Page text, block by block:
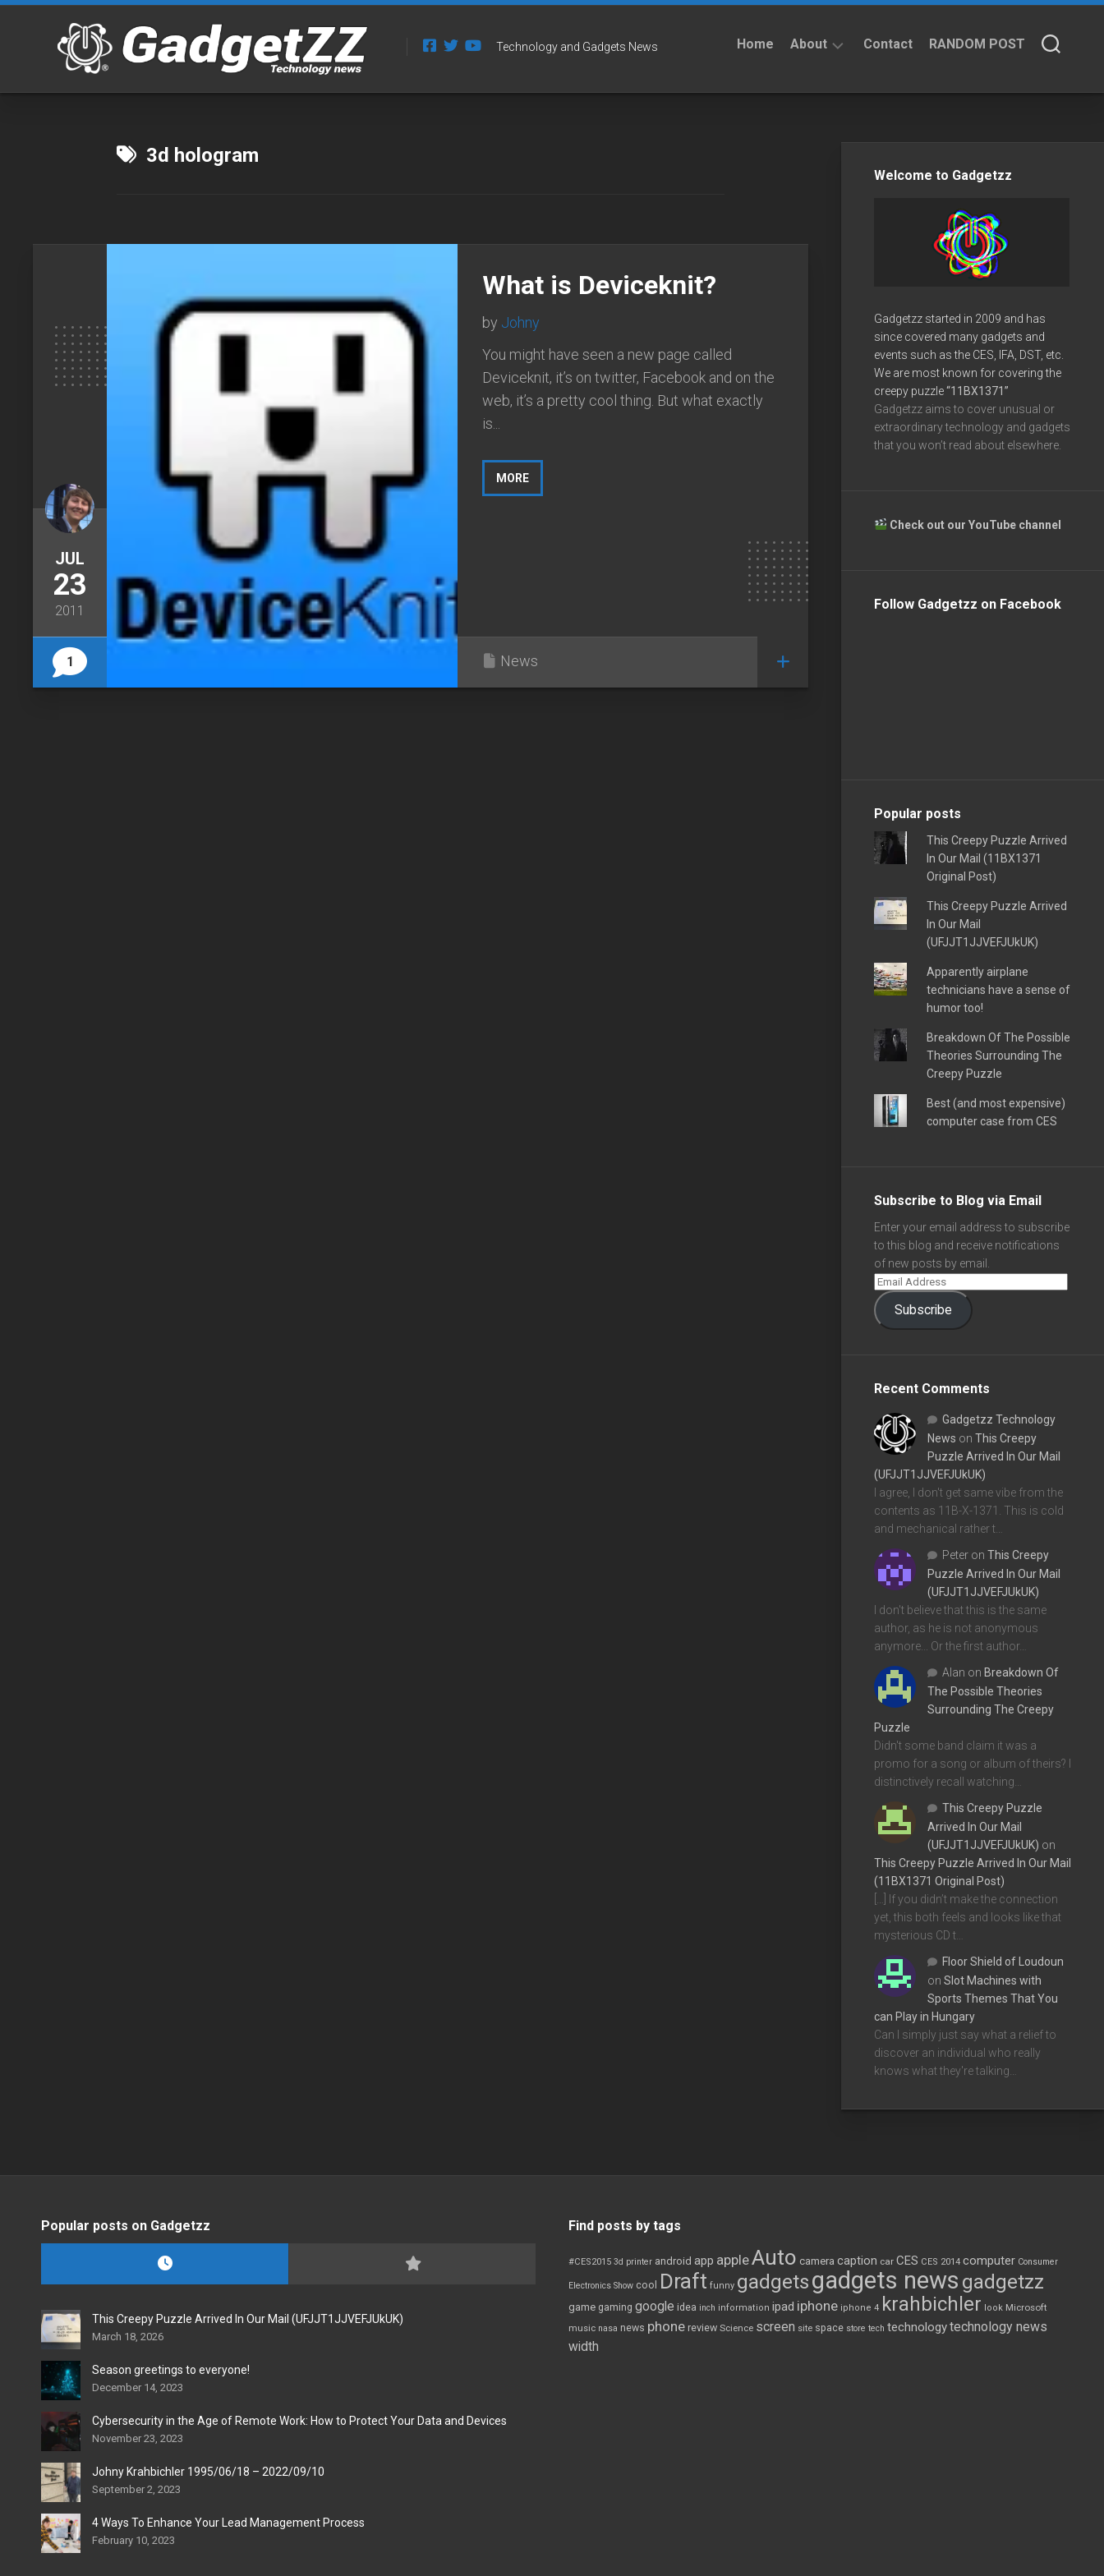
Skip
Technology and Gadgets News Home About Contact RANDOM POST
3d hologram
JUL
23
2011
1
What is Deviceknit?
by Johny
You might have seen a new page called
Deviceknit, it’s on twitter, Facebook and on the
web, it’s a pretty cool thing. But what exactly
is...
MORE
News
Welcome to Gadgetzz
Gadgetzz started in 2009 and has
since covered many gadgets and
events such as the CES, IFA, DST, etc.
We are most known for covering the
creepy puzzle“11BX1371”
Gadgetzz aims to cover unusual or
extraordinary technology and gadgets
that you won’t read about elsewhere.
Check out our YouTube channel
Follow Gadgetzz on Facebook
Popular posts
This Creepy Puzzle Arrived
In Our Mail (11BX1371
Original Post)
This Creepy Puzzle Arrived
In Our Mail
(UFJJT1JJVEFJUkUK)
Apparently airplane
technicians have a sense of
humor too!
Breakdown Of The Possible
Theories Surrounding The
Creepy Puzzle
Best (and most expensive)
computer case from CES
Subscribe to Blog via Email
Enter your email address to subscribe
to this blog and receive notifications
of new posts by email.
Subscribe
Recent Comments
Gadgetzz Technology
News on This Creepy
Puzzle Arrived In Our Mail
(UFJJT1JJVEFJUkUK)
I agree, I don't get same vibe from the
contents as 11B-X-1371. This is cold
and mechanical rather t…
Peter on This Creepy
Puzzle Arrived In Our Mail
(UFJJT1JJVEFJUkUK)
I don't believe that this is the same
author, as he is not anonymous
anymore... Or the first author…
Alan on Breakdown Of
The Possible Theories
Surrounding The Creepy
Puzzle
Didn't some band claim it was a
promo for a song or album of theirs? I
distinctively recall watching…
This Creepy Puzzle
Arrived In Our Mail
(UFJJT1JJVEFJUkUK) on
This Creepy Puzzle Arrived In Our Mail
(11BX1371 Original Post)
[…] If you didn’t make the connection
yet, this both feels and looks like that
mysterious CD t…
Floor Shield of Loudoun
on Slot Machines with
Sports Themes That You
can Play in Hungary
Can I simply just say what a relief to
discover an individual who really
knows what they're talking…
Popular posts on Gadgetzz
This Creepy Puzzle Arrived In Our Mail (UFJJT1JJVEFJUkUK)
March 18, 2026
Season greetings to everyone!
December 14, 2023
Cybersecurity in the Age of Remote Work: How to Protect Your Data and Devices
November 23, 2023
Johny Krahbichler 1995/06/18 – 2022/09/10
September 2, 2023
4 Ways To Enhance Your Lead Management Process
February 10, 2023
Find posts by tags
#CES2015 3d printer android app appleAuto camera caption car CES CES 2014 computer Consumer
Electronics Show cool Draft funny gadgetsgadgets news gadgetzz
game gaming google idea inch information ipad iphone iphone 4 krahbichler look Microsoft
music nasa news phone review Science screen site space store tech technologytechnology news
width